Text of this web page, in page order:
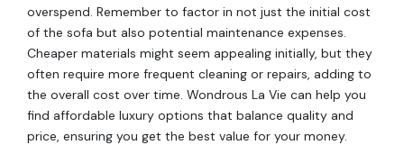
overspend. Remember to factor in not just the initial cost
of the sofa but also potential maintenance expenses.
Cheaper materials might seem appealing initially, but they
often require more frequent cleaning or repairs, adding to
the overall cost over time. Wondrous La Vie can help you
find affordable luxury options that balance quality and
price, ensuring you get the best value for your money.